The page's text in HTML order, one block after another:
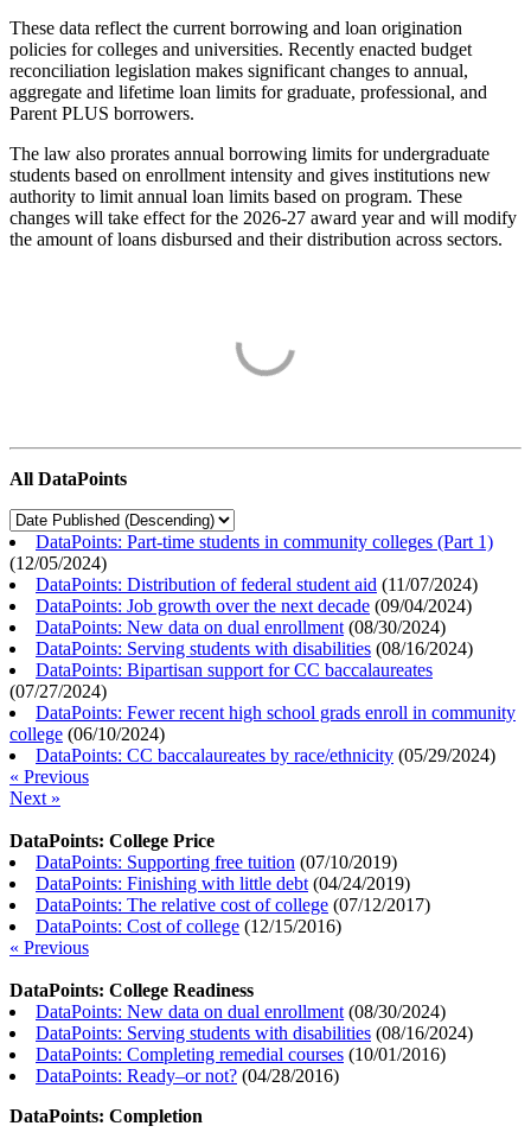
These data reflect the current borrowing and loan origination
policies for colleges and universities. Recently enacted budget
reconciliation legislation makes significant changes to annual,
aggregate and lifetime loan limits for graduate, professional, and
Parent PLUS borrowers.
The law also prorates annual borrowing limits for undergraduate
students based on enrollment intensity and gives institutions new
authority to limit annual loan limits based on program. These
changes will take effect for the 2026-27 award year and will modify
the amount of loans disbursed and their distribution across sectors.
All DataPoints
DataPoints: Part-time students in community colleges (Part 1)
(12/05/2024)
DataPoints: Distribution of federal student aid (11/07/2024)
DataPoints: Job growth over the next decade (09/04/2024)
DataPoints: New data on dual enrollment (08/30/2024)
DataPoints: Serving students with disabilities (08/16/2024)
DataPoints: Bipartisan support for CC baccalaureates
(07/27/2024)
DataPoints: Fewer recent high school grads enroll in community
college (06/10/2024)
DataPoints: CC baccalaureates by race/ethnicity (05/29/2024)
« Previous
Next »
DataPoints: College Price
DataPoints: Supporting free tuition (07/10/2019)
DataPoints: Finishing with little debt (04/24/2019)
DataPoints: The relative cost of college (07/12/2017)
DataPoints: Cost of college (12/15/2016)
« Previous
DataPoints: College Readiness
DataPoints: New data on dual enrollment (08/30/2024)
DataPoints: Serving students with disabilities (08/16/2024)
DataPoints: Completing remedial courses (10/01/2016)
DataPoints: Ready–or not? (04/28/2016)
DataPoints: Completion